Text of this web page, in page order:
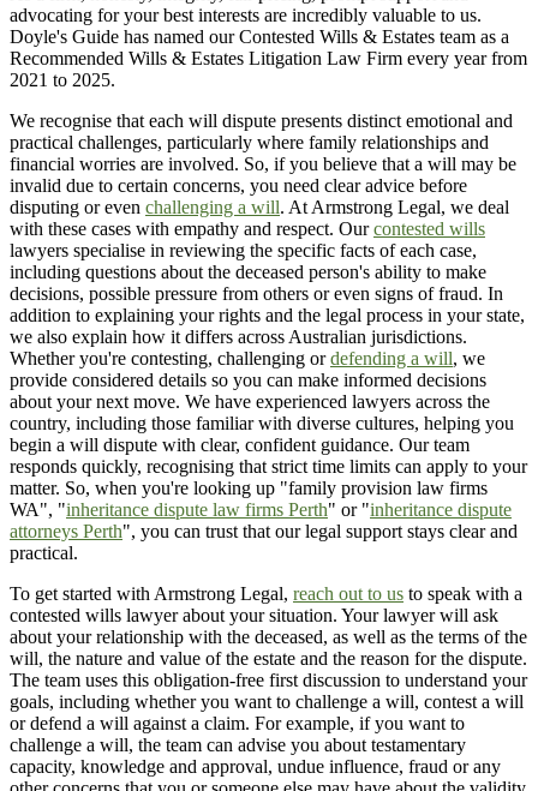
advocating for your best interests are incredibly valuable to us.
Doyle's Guide has named our Contested Wills & Estates team as a
Recommended Wills & Estates Litigation Law Firm every year from
2021 to 2025.
We recognise that each will dispute presents distinct emotional and
practical challenges, particularly where family relationships and
financial worries are involved. So, if you believe that a will may be
invalid due to certain concerns, you need clear advice before
disputing or even challenging a will. At Armstrong Legal, we deal
with these cases with empathy and respect. Ourcontested wills
lawyers specialise in reviewing the specific facts of each case,
including questions about the deceased person's ability to make
decisions, possible pressure from others or even signs of fraud. In
addition to explaining your rights and the legal process in your state,
we also explain how it differs across Australian jurisdictions.
Whether you're contesting, challenging ordefending a will, we
provide considered details so you can make informed decisions
about your next move. We have experienced lawyers across the
country, including those familiar with diverse cultures, helping you
begin a will dispute with clear, confident guidance. Our team
responds quickly, recognising that strict time limits can apply to your
matter. So, when you're looking up "family provision law firms
WA", "inheritance dispute law firms Perth" or "inheritance dispute
attorneys Perth", you can trust that our legal support stays clear and
practical.
To get started with Armstrong Legal, reach out to us to speak with a
contested wills lawyer about your situation. Your lawyer will ask
about your relationship with the deceased, as well as the terms of the
will, the nature and value of the estate and the reason for the dispute.
The team uses this obligation-free first discussion to understand your
goals, including whether you want to challenge a will, contest a will
or defend a will against a claim. For example, if you want to
challenge a will, the team can advise you about testamentary
capacity, knowledge and approval, undue influence, fraud or any